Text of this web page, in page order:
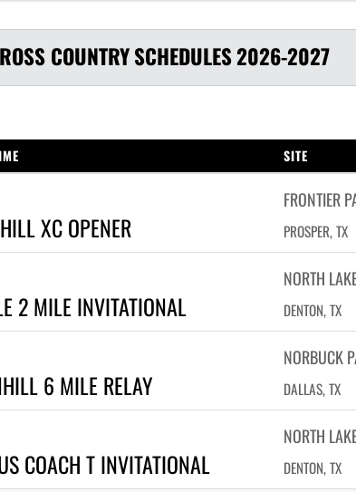
COUNTRYSCHEDULES2026-2027
SITE
XC OPENER
FRONTIER
PROSPER, TX
2 MILE INVITATIONAL
NORTH
DENTON, TX
6 MILE RELAY
NORBUCK
DALLAS, TX
COACH T INVITATIONAL
NORTH
DENTON, TX